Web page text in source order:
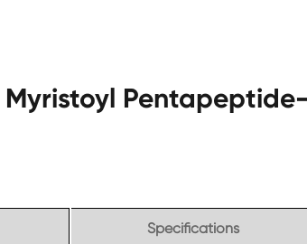
Pentapeptide-
Specifications